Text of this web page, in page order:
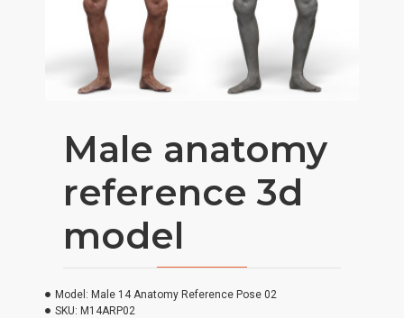
Male anatomy
reference 3d
model
Model: Male 14 Anatomy Reference Pose 02
SKU: M14ARP02